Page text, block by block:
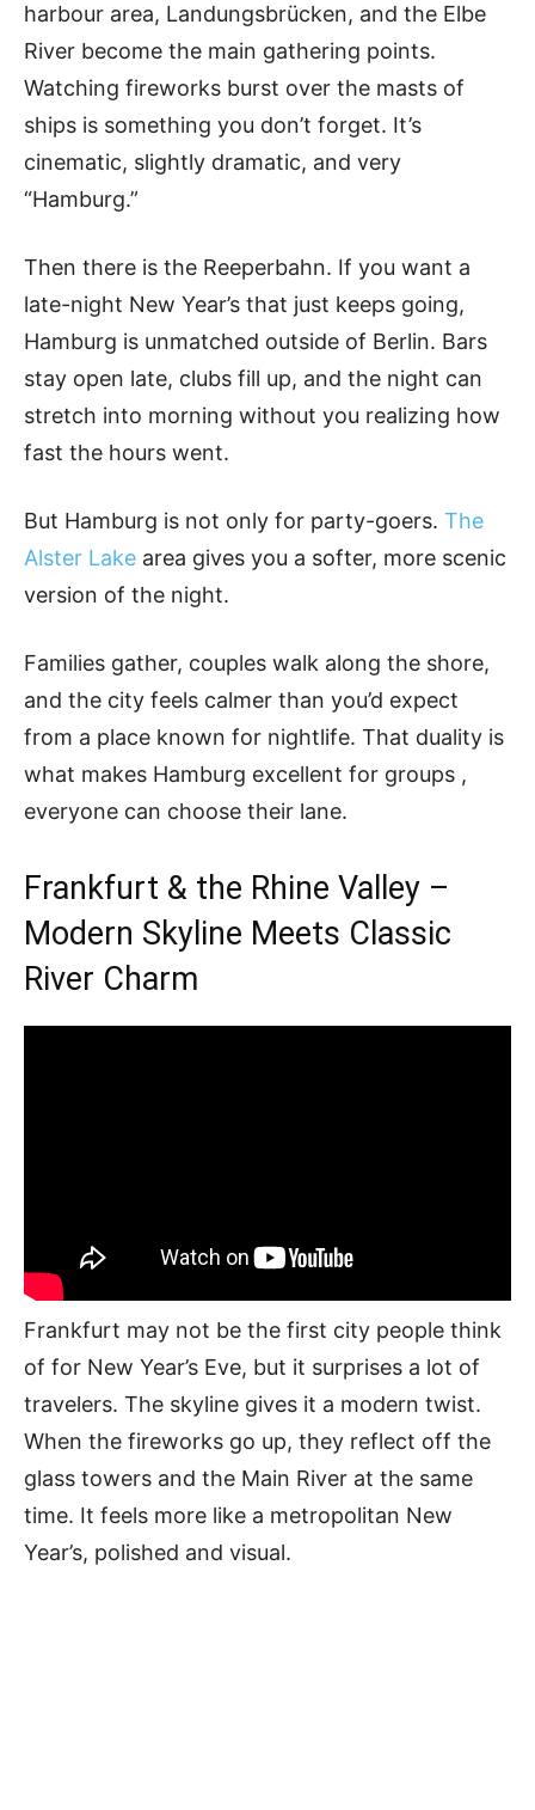
harbour area, Landungsbrücken, and the Elbe
River become the main gathering points.
Watching fireworks burst over the masts of
ships is something you don’t forget. It’s
cinematic, slightly dramatic, and very
“Hamburg.”
Then there is the Reeperbahn. If you want a
late-night New Year’s that just keeps going,
Hamburg is unmatched outside of Berlin. Bars
stay open late, clubs fill up, and the night can
stretch into morning without you realizing how
fast the hours went.
But Hamburg is not only for party-goers. The
Alster Lake area gives you a softer, more scenic
version of the night.
Families gather, couples walk along the shore,
and the city feels calmer than you’d expect
from a place known for nightlife. That duality is
what makes Hamburg excellent for groups ,
everyone can choose their lane.
Frankfurt & the Rhine Valley –
Modern Skyline Meets Classic
River Charm
Frankfurt may not be the first city people think
of for New Year’s Eve, but it surprises a lot of
travelers. The skyline gives it a modern twist.
When the fireworks go up, they reflect off the
glass towers and the Main River at the same
time. It feels more like a metropolitan New
Year’s, polished and visual.